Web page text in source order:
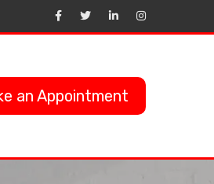
an Appointment